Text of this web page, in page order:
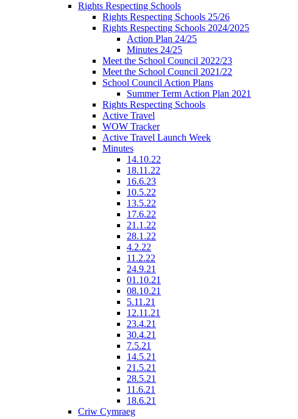
Rights Respecting Schools
Rights Respecting Schools 25/26
Rights Respecting Schools 2024/2025
Action Plan 24/25
Minutes 24/25
Meet the School Council 2022/23
Meet the School Council 2021/22
School Council Action Plans
Summer Term Action Plan 2021
Rights Respecting Schools
Active Travel
WOW Tracker
Active Travel Launch Week
Minutes
14.10.22
18.11.22
16.6.23
10.5.22
13.5.22
17.6.22
21.1.22
28.1.22
4.2.22
11.2.22
24.9.21
01.10.21
08.10.21
5.11.21
12.11.21
23.4.21
30.4.21
7.5.21
14.5.21
21.5.21
28.5.21
11.6.21
18.6.21
Criw Cymraeg